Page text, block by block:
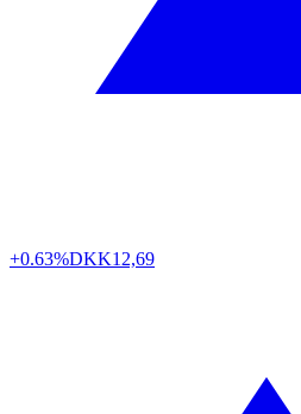
+0.63%DKK12,69